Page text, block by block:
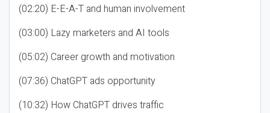
(02:20) E-E-A-T and human involvement
(03:00) Lazy marketers and AI tools
(05:02) Career growth and motivation
(07:36) ChatGPT ads opportunity
(10:32) How ChatGPT drives traffic